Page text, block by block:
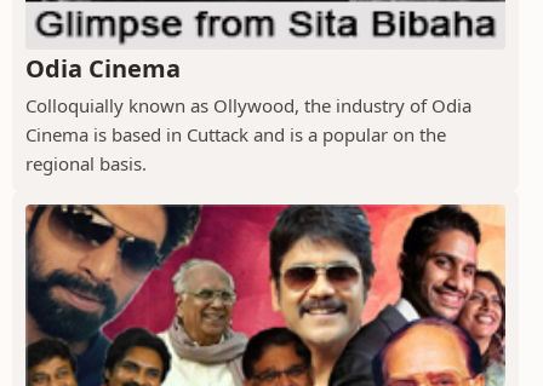
Odia Cinema
Colloquially known as Ollywood, the industry of Odia
Cinema is based in Cuttack and is a popular on the
regional basis.